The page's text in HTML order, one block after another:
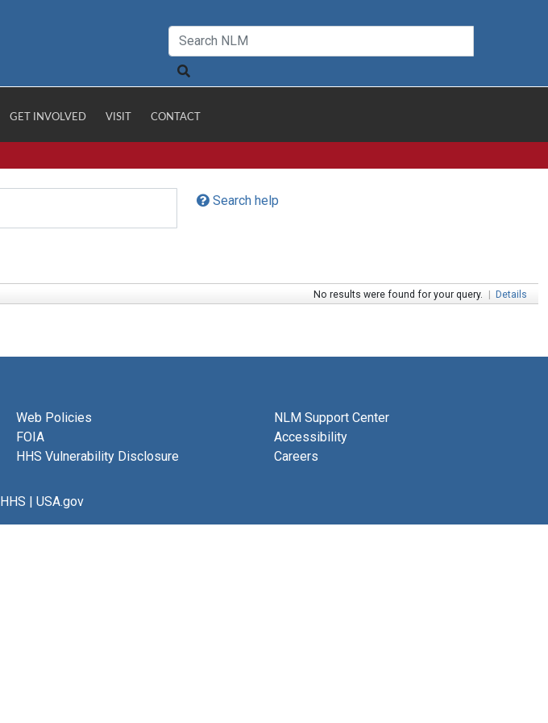
GET INVOLVED VISIT CONTACT
Search help
No results were found for your query. | Details
Web Policies
FOIA
HHS Vulnerability Disclosure
NLM Support Center
Accessibility
Careers
HHS | USA.gov